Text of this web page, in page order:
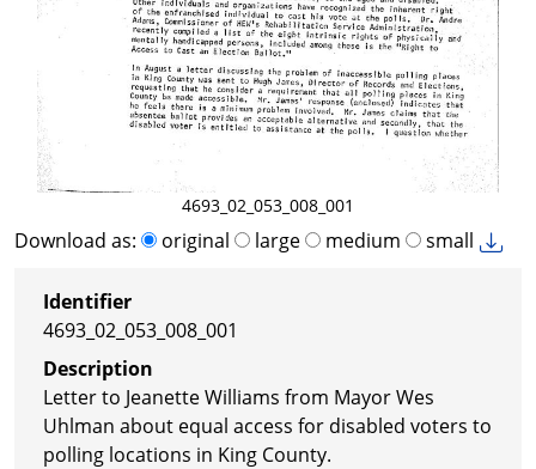
4693_02_053_008_001
Download as: original large medium small
Identifier
4693_02_053_008_001
Description
Letter to Jeanette Williams from Mayor Wes
Uhlman about equal access for disabled voters to
polling locations in King County.